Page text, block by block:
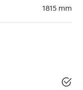
1815 mm